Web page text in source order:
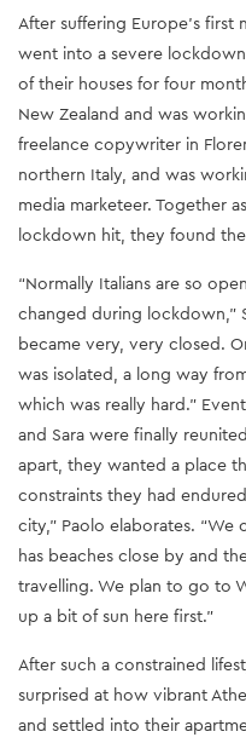
After suffering Europe’s
went into a severe
of their houses for four
New Zealand and was
freelance copywriter in
northern Italy, and was
media marketeer. Together
lockdown hit, they found
“Normally Italians are so
changed during lockdown,”
became very, very closed.
was isolated, a long way
which was really hard.”
and Sara were finally
apart, they wanted a place
constraints they had
city,” Paolo elaborates. “We
has beaches close by and
travelling. We plan to go to
up a bit of sun here first.”
After such a constrained
surprised at how vibrant
and settled into their